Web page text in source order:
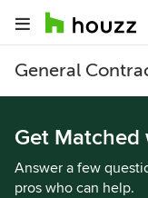
General
Get Matched
Answer a few
pros who can help.